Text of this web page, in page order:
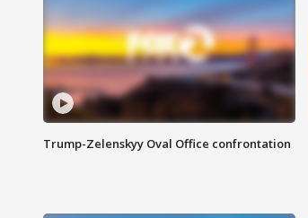
Trump-Zelenskyy Oval Office confrontation